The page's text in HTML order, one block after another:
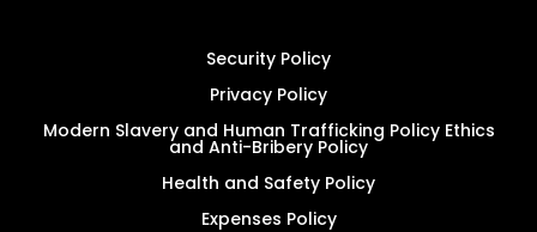
Security Policy
Privacy Policy
Modern Slavery and Human Trafficking Policy Ethics
and Anti-Bribery Policy
Health and Safety Policy
Expenses Policy